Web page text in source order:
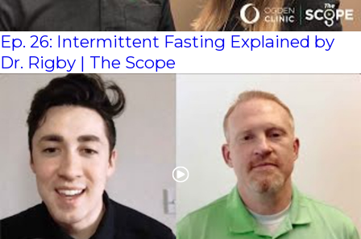
Ep. 26: Intermittent Fasting Explained by
Dr. Rigby | The Scope